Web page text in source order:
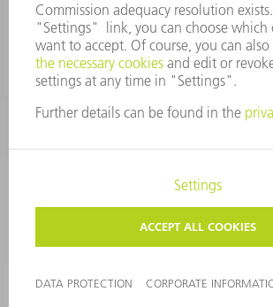
Frequently asked questions
CORPORATE INFORMATION DATA PROTECTION
COPYRIGHT & TRADEMARKS
©2026TRUMPF